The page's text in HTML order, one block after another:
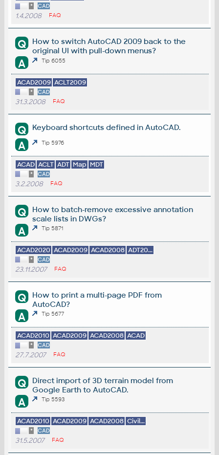
* CAD
1.4.2008 FAQ
Q
How to switch AutoCAD 2009 back to the
original UI with pull-down menus?
A Tip 6055
ACAD2009 ACLT2009
* CAD
31.3.2008 FAQ
Q Keyboard shortcuts defined in AutoCAD.
A Tip 5976
ACAD ACLT ADT Map MDT
* CAD
3.2.2008 FAQ
Q
How to batch-remove excessive annotation
scale lists in DWGs?
A Tip 5871
ACAD2020 ACAD2009 ACAD2008 ADT20...
* CAD
23.11.2007 FAQ
Q
How to print a multi-page PDF from
AutoCAD?
A Tip 5677
ACAD2010 ACAD2009 ACAD2008 ACAD
* CAD
27.7.2007 FAQ
Q
Direct import of 3D terrain model from
Google Earth to AutoCAD.
A Tip 5593
ACAD2010 ACAD2009 ACAD2008 Civil...
* CAD
31.5.2007 FAQ